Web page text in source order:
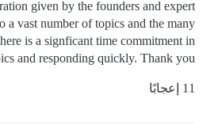
given by the founders and expert
a vast number of topics and the many
is a signficant time commitment in
and responding quickly. Thank you.
11 إعجابًا